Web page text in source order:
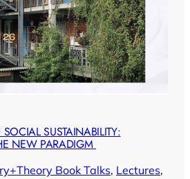
SUSTAINABILITY:
NEW PARADIGM
Book Talks, Lectures